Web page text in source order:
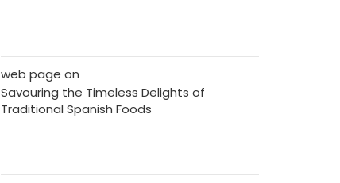
web page on
Savouring the Timeless Delights of
Traditional Spanish Foods